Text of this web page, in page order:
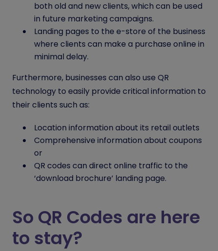
both old and new clients, which can be used
in future marketing campaigns.
Landing pages to the e-store of the business
where clients can make a purchase online in
minimal delay.
Furthermore, businesses can also use QR
technology to easily provide critical information to
their clients such as:
Location information about its retail outlets
Comprehensive information about coupons
or
QR codes can direct online traffic to the
‘download brochure’ landing page.
So QR Codes are here
to stay?